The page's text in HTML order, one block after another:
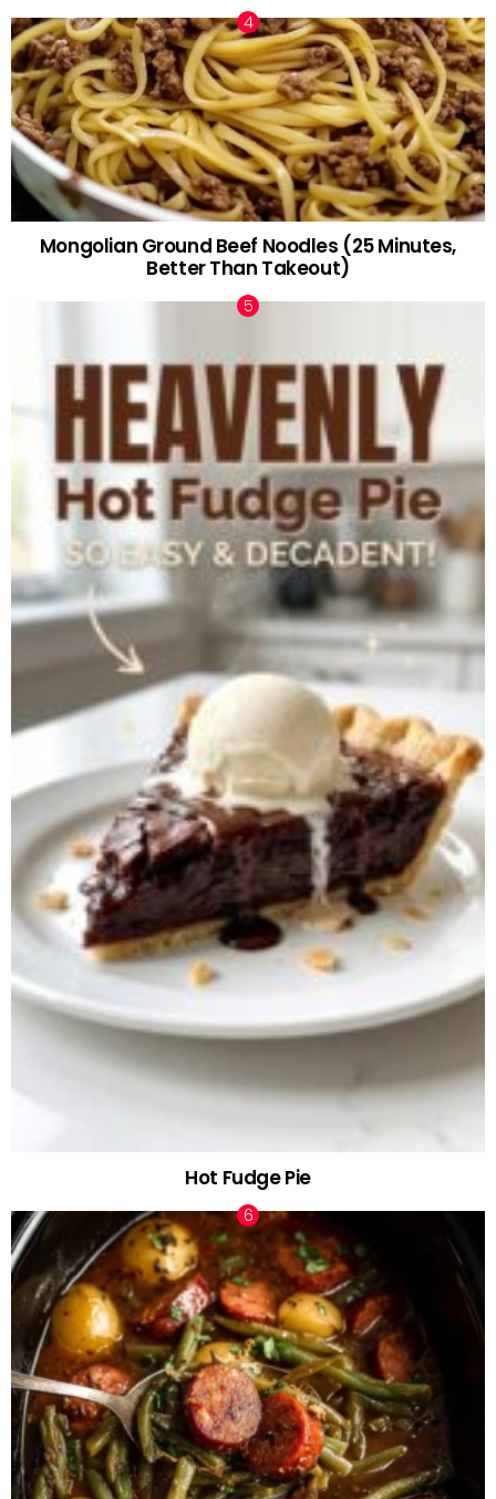
Mongolian Ground Beef Noodles (25 Minutes,
Better Than Takeout)
Hot Fudge Pie